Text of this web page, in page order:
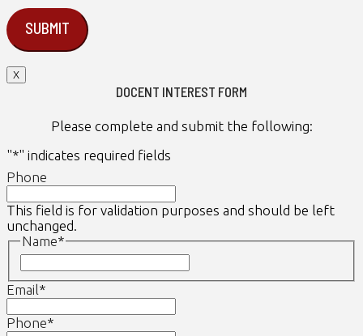
X
DOCENT INTEREST FORM
Please complete and submit the following:
"*" indicates required fields
Phone
This field is for validation purposes and should be left
unchanged.
Name*
Email*
Phone*